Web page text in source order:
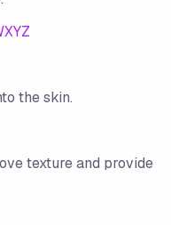
XYZ
the skin.
texture and provide